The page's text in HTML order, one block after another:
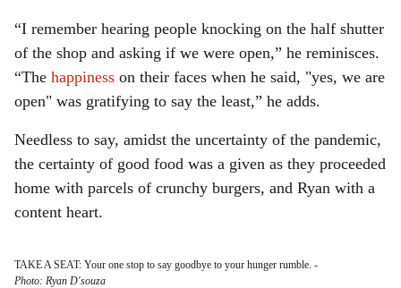
“I remember hearing people knocking on the half shutter
of the shop and asking if we were open,” he reminisces.
“The happiness on their faces when he said, "yes, we are
open" was gratifying to say the least,” he adds.
Needless to say, amidst the uncertainty of the pandemic,
the certainty of good food was a given as they proceeded
home with parcels of crunchy burgers, and Ryan with a
content heart.
TAKE A SEAT: Your one stop to say goodbye to your hunger rumble. -
Photo: Ryan D'souza